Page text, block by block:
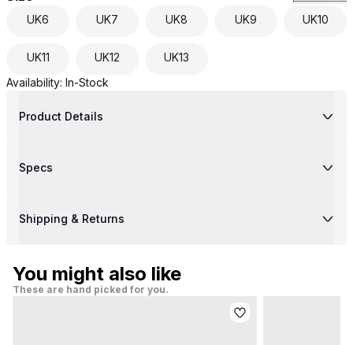
UK6 UK7 UK8 UK9 UK10
UK11 UK12 UK13
Availability: In-Stock
Product Details
Specs
Shipping & Returns
You might also like
These are hand picked for you.